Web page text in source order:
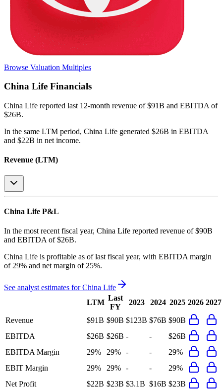
Browse Valuation Multiples
China Life Financials
China Life reported last 12-month revenue of $91B and EBITDA of
$26B.
In the same LTM period, China Life generated $26B in EBITDA
and $22B in net income.
Revenue (LTM)
China Life P&L
In the most recent fiscal year, China Life reported revenue of $90B
and EBITDA of $26B.
China Life is profitable as of last fiscal year, with EBITDA margin
of 29% and net margin of 25%.
See analyst estimates forChina Life
LTM
Last
FY
2023 2024 2025 2026 2027
Revenue $91B $90B $123B $76B $90B
EBITDA
$26B $26B - -
$26B
EBITDA Margin
29% 29% - -
29%
EBIT Margin
29% 29% - -
29%
Net Profit
$22B $23B $3.1B $16B $23B